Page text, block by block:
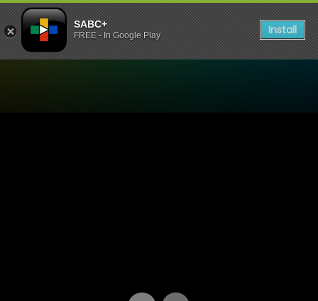
SABC+
FREE - In Google Play Install